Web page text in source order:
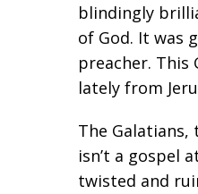
blindingly
of God. It was
preacher. This
lately from
The
isn’t a gospel
twisted and